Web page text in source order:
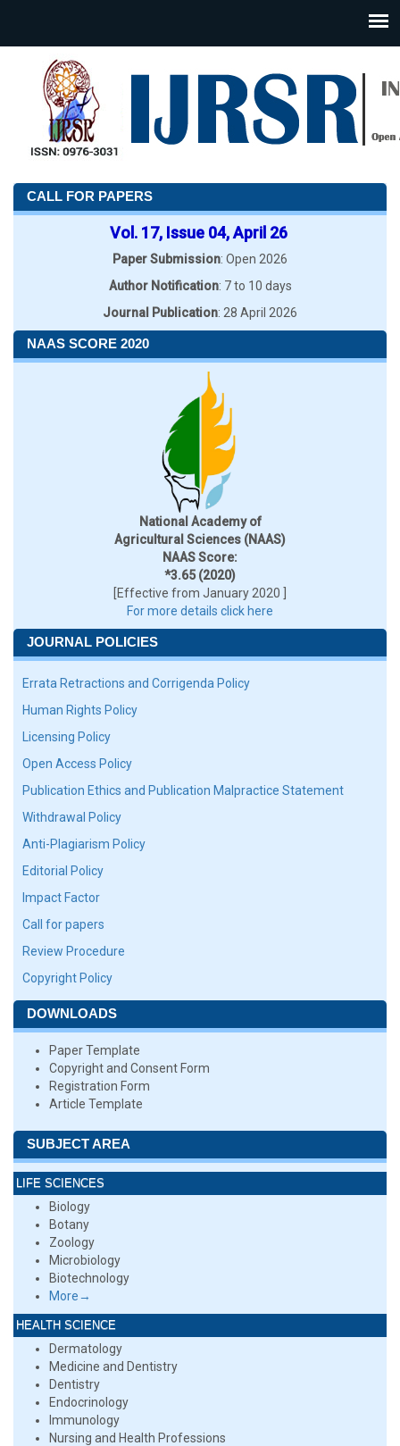
CALL FOR PAPERS
Vol. 17, Issue 04, April 26
Paper Submission: Open 2026
Author Notification: 7 to 10 days
Journal Publication: 28 April 2026
NAAS SCORE 2020
National Academy of
Agricultural Sciences (NAAS)
NAAS Score:
*3.65 (2020)
[Effective from January 2020 ]
For more details click here
JOURNAL POLICIES
Errata Retractions and Corrigenda Policy
Human Rights Policy
Licensing Policy
Open Access Policy
Publication Ethics and Publication Malpractice Statement
Withdrawal Policy
Anti-Plagiarism Policy
Editorial Policy
Impact Factor
Call for papers
Review Procedure
Copyright Policy
DOWNLOADS
Paper Template
Copyright and Consent Form
Registration Form
Article Template
SUBJECT AREA
LIFE SCIENCES
Biology
Botany
Zoology
Microbiology
Biotechnology
More→
HEALTH SCIENCE
Dermatology
Medicine and Dentistry
Dentistry
Endocrinology
Immunology
Nursing and Health Professions